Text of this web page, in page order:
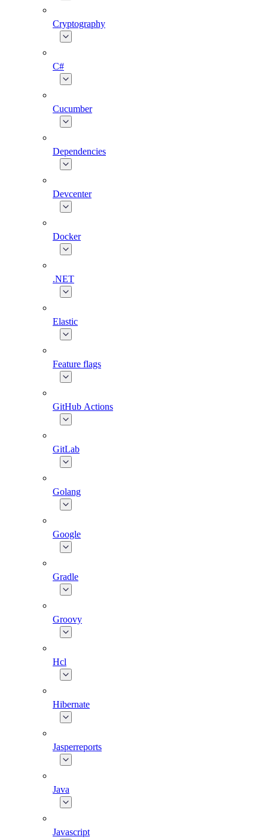
Cryptography
C#
Cucumber
Dependencies
Devcenter
Docker
.NET
Elastic
Feature flags
GitHub Actions
GitLab
Golang
Google
Gradle
Groovy
Hcl
Hibernate
Jasperreports
Java
Javascript